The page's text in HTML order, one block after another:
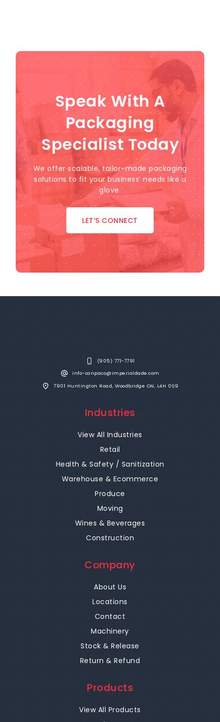
Speak With A
Packaging
Specialist Today
We offer scalable, tailor-made packaging
solutions to fit your business’ needs like a
glove.
LET’S CONNECT
(905) 771-7791
info-canpaco@imperialdade.com
7901 Huntington Road, Woodbridge ON, L4H 0S9
Industries
View All Industries
Retail
Health & Safety / Sanitization
Warehouse & Ecommerce
Produce
Moving
Wines & Beverages
Construction
Company
About Us
Locations
Contact
Machinery
Stock & Release
Return & Refund
Products
View All Products